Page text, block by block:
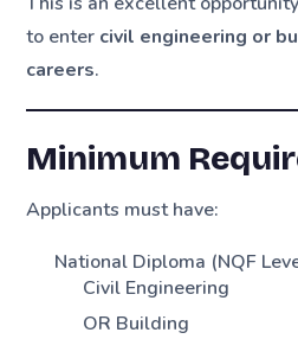
to enter civil engineering or
careers.
Minimum
Applicants must have:
National Diploma (NQF
Civil Engineering
OR Building